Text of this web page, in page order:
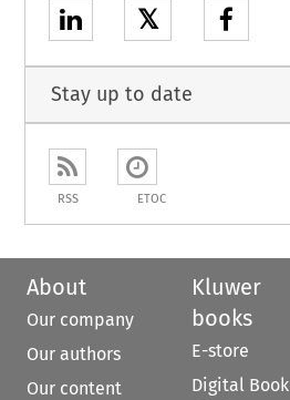
𝕏
Stay up to date
RSS ETOC
About
Our company
Our authors
Our content
Kluwer
books
E-store
Digital Book